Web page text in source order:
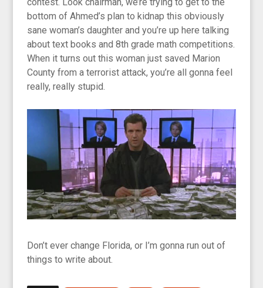
bottom of Ahmed’s plan to kidnap this obviously
sane woman’s daughter and you’re up here talking
about text books and 8th grade math competitions.
When it turns out this woman just saved Marion
County from a terrorist attack, you’re all gonna feel
really, really stupid.
Don’t ever change Florida, or I’m gonna run out of
things to write about.